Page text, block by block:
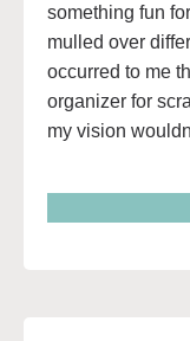
something fun
mulled over
occurred to me
organizer for
my vision